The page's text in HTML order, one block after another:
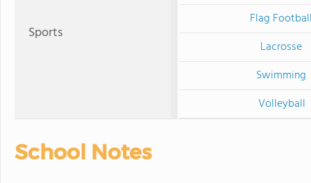
Sports
Flag
Lacrosse
Swimming
Volleyball
School Notes